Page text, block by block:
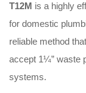
T12M is a highly
for domestic
reliable method
accept 1¼” waste
systems.